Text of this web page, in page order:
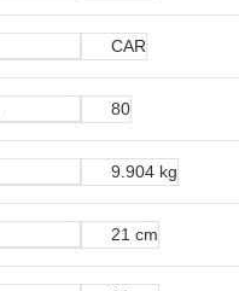
CAR
80
9.904 kg
21 cm